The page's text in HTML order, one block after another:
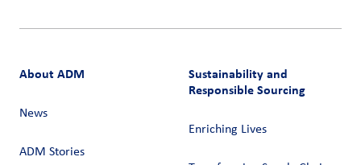
About ADM
News
ADM Stories
Sustainability and
Responsible Sourcing
Enriching Lives